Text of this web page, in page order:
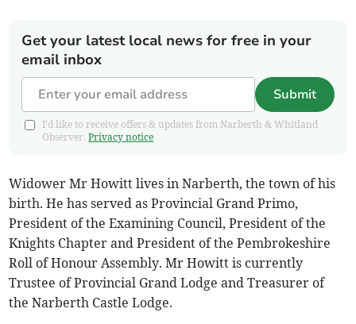
Get your latest local news for free in your
email inbox
Submit
I'd like to receive offers & updates from Narberth & Whitland
Observer.Privacy notice
Widower Mr Howitt lives in Narberth, the town of his
birth. He has served as Provincial Grand Primo,
President of the Examining Council, President of the
Knights Chapter and President of the Pembrokeshire
Roll of Honour Assembly. Mr Howitt is currently
Trustee of Provincial Grand Lodge and Treasurer of
the Narberth Castle Lodge.